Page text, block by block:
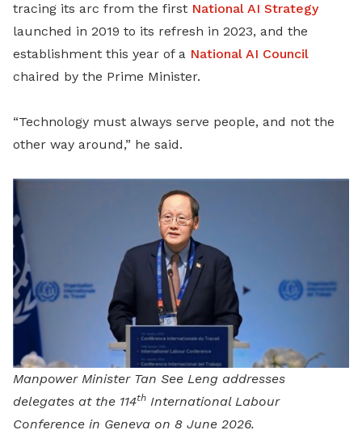
tracing its arc from the first National AI Strategy
launched in 2019 to its refresh in 2023, and the
establishment this year of a National AI Council
chaired by the Prime Minister.
“Technology must always serve people, and not the
other way around,” he said.
Manpower Minister Tan See Leng addresses
delegates at the 114th International Labour
Conference in Geneva on 8 June 2026.